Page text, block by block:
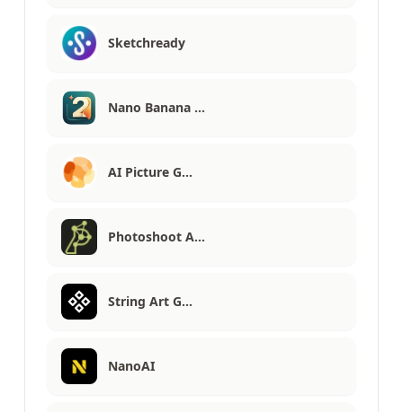
Sketchready
Nano Banana …
AI Picture G…
Photoshoot A…
String Art G…
NanoAI